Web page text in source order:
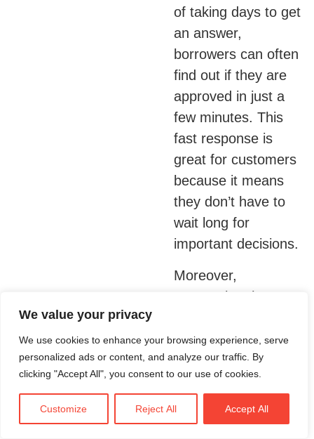
We value your privacy
We use cookies to enhance your browsing experience, serve
personalized ads or content, and analyze our traffic. By
clicking "Accept All", you consent to our use of cookies.
Customize Reject All Accept All
of taking days to get
an answer,
borrowers can often
find out if they are
approved in just a
few minutes. This
fast response is
great for customers
because it means
they don’t have to
wait long for
important decisions.
Moreover,
automating these
to handle many
more applications at
once. This not only
helps banks serve
more people but